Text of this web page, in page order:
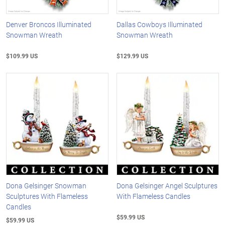
Denver Broncos Illuminated
Snowman Wreath
$109.99 US
Dallas Cowboys Illuminated
Snowman Wreath
$129.99 US
Dona Gelsinger Snowman
Sculptures With Flameless
Candles
$59.99 US
Dona Gelsinger Angel Sculptures
With Flameless Candles
$59.99 US